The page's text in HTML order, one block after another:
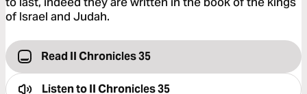
of Israel and Judah.
Read II Chronicles 35
Listen toII Chronicles 35